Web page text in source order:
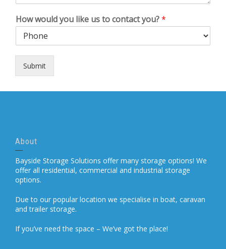
How would you like us to contact you?*
Submit
About
Bayside Storage Solutions offer many storage options! We
offer all residential, commercial and industrial storage
options.
Due to our popular location we specialise in boat, caravan
and trailer storage.
If you’ve need the space – We’ve got the place!